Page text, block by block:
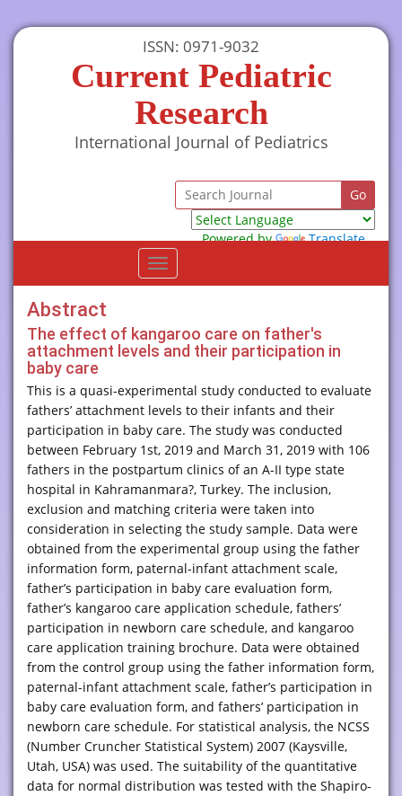
ISSN: 0971-9032
Current Pediatric
Research
International Journal of Pediatrics
Powered by
Translate
Toggle
navigation
Abstract
The effect of kangaroo care on father's
attachment levels and their participation in
baby care
This is a quasi-experimental study conducted to evaluate
fathers’ attachment levels to their infants and their
participation in baby care. The study was conducted
between February 1st, 2019 and March 31, 2019 with 106
fathers in the postpartum clinics of an A-II type state
hospital in Kahramanmara?, Turkey. The inclusion,
exclusion and matching criteria were taken into
consideration in selecting the study sample. Data were
obtained from the experimental group using the father
information form, paternal-infant attachment scale,
father’s participation in baby care evaluation form,
father’s kangaroo care application schedule, fathers’
participation in newborn care schedule, and kangaroo
care application training brochure. Data were obtained
from the control group using the father information form,
paternal-infant attachment scale, father’s participation in
baby care evaluation form, and fathers’ participation in
newborn care schedule. For statistical analysis, the NCSS
(Number Cruncher Statistical System) 2007 (Kaysville,
Utah, USA) was used. The suitability of the quantitative
data for normal distribution was tested with the Shapiro-